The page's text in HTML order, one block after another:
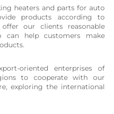
heaters and parts for auto
products according to
our clients reasonable
can help customers make
oriented enterprises of
to cooperate with our
exploring the international